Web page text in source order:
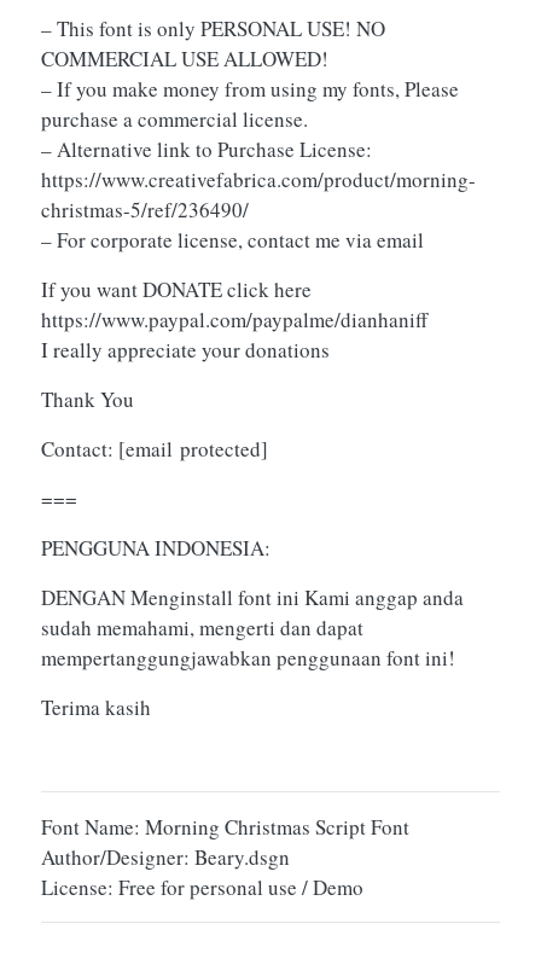
– This font is only PERSONAL USE! NO
COMMERCIAL USE ALLOWED!
– If you make money from using my fonts, Please
purchase a commercial license.
– Alternative link to Purchase License:
https://www.creativefabrica.com/product/morning-
christmas-5/ref/236490/
– For corporate license, contact me via email
If you want DONATE click here
https://www.paypal.com/paypalme/dianhaniff
I really appreciate your donations
Thank You
Contact: [email protected]
===
PENGGUNA INDONESIA:
DENGAN Menginstall font ini Kami anggap anda
sudah memahami, mengerti dan dapat
mempertanggungjawabkan penggunaan font ini!
Terima kasih
Font Name: Morning Christmas Script Font
Author/Designer: Beary.dsgn
License: Free for personal use / Demo